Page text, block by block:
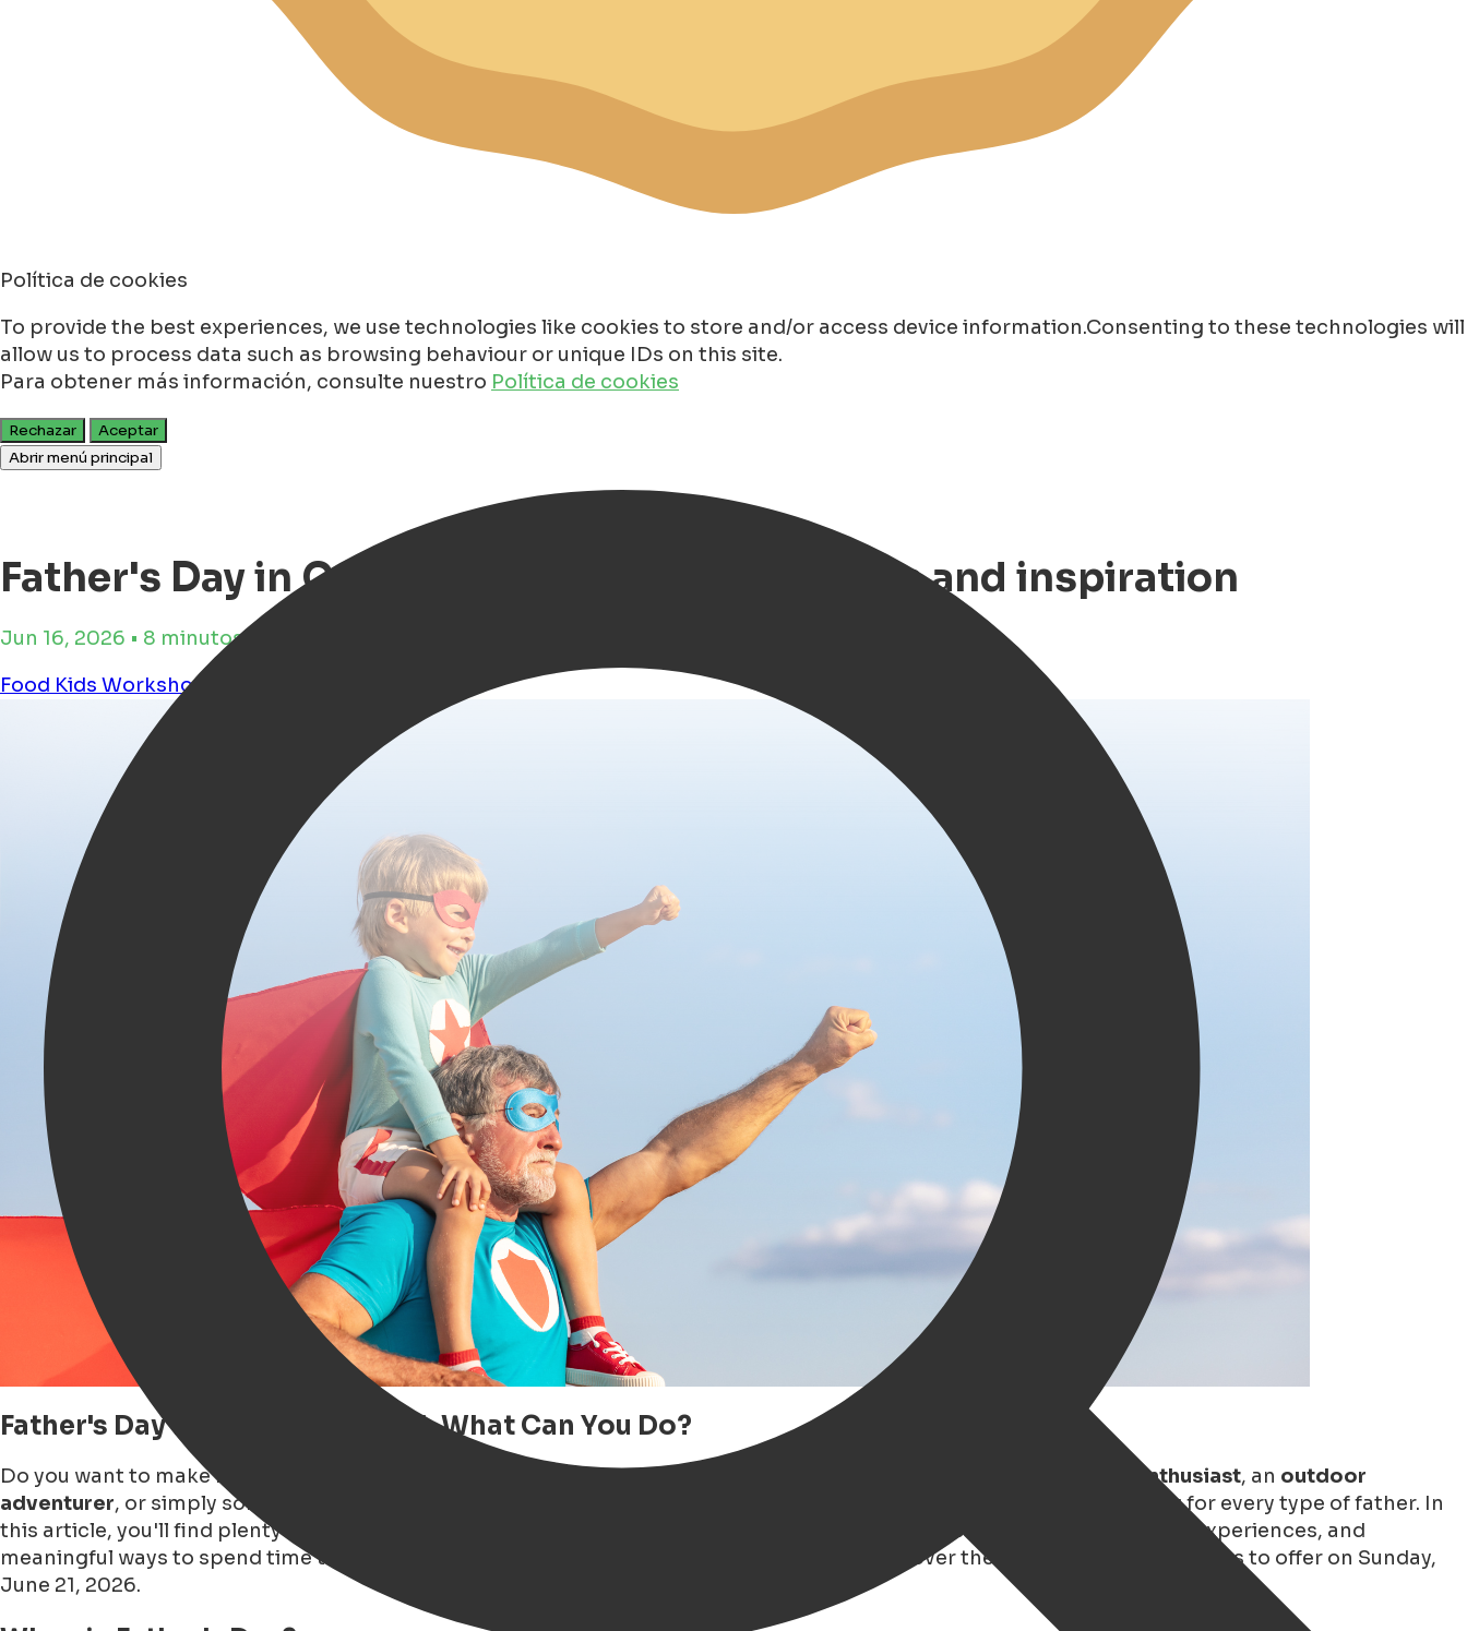
Política de cookies
To provide the best experiences, we use technologies like cookies to store and/or access device information.Consenting to these technologies will
allow us to process data such as browsing behaviour or unique IDs on this site.
Para obtener más información, consulte nuestro Política de cookies
Rechazar
Aceptar
Abrir menú principal
Father's Day in Groningen 2026, 12x best gifts and inspiration
Jun 16, 2026 • 8 minutos de tiempo de lectura
Food Kids Workshops
Father's Day in Groningen 2026: What Can You Do?
Do you want to make Father's Day 2026 in Groningen extra special? Whether your dad is a (vintage) car enthusiast, an outdoor
adventurer, or simply someone who enjoys
, the vibrant city of Groningen has something for every type of father. In
this article, you'll find plenty of
— from unique gift ideas and local events to cozy cafés, exciting experiences, and
meaningful ways to spend time together. Dive into our ultimate
and discover the very best Groningen has to offer on Sunday,
June 21, 2026.